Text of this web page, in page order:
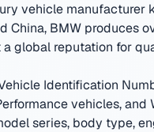
vehicle
China, BMW produces
a global reputation for
Identification
vehicles,
series, body type,